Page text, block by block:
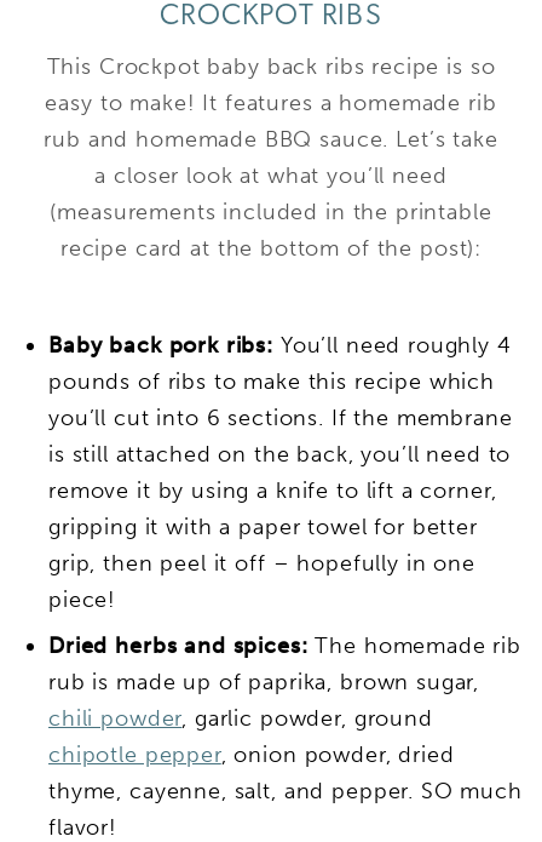
CROCKPOT RIBS
This Crockpot baby back ribs recipe is so
easy to make! It features a homemade rib
rub and homemade BBQ sauce. Let’s take
a closer look at what you’ll need
(measurements included in the printable
recipe card at the bottom of the post):
Baby back pork ribs: You’ll need roughly 4
pounds of ribs to make this recipe which
you’ll cut into 6 sections. If the membrane
is still attached on the back, you’ll need to
remove it by using a knife to lift a corner,
gripping it with a paper towel for better
grip, then peel it off – hopefully in one
piece!
Dried herbs and spices:The homemade rib
rub is made up of paprika, brown sugar,
chili powder, garlic powder, ground
chipotle pepper, onion powder, dried
thyme, cayenne, salt, and pepper. SO much
flavor!